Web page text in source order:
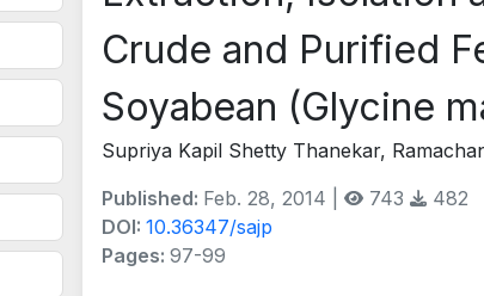
Crude and Purified
Soyabean (Glycine
Supriya Kapil Shetty Thanekar,
Published: Feb. 28, 2014 | 743
482
DOI: 10.36347/sajp
Pages: 97-99